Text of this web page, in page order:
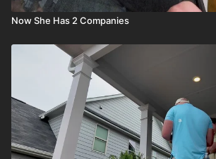
Now She Has 2 Companies